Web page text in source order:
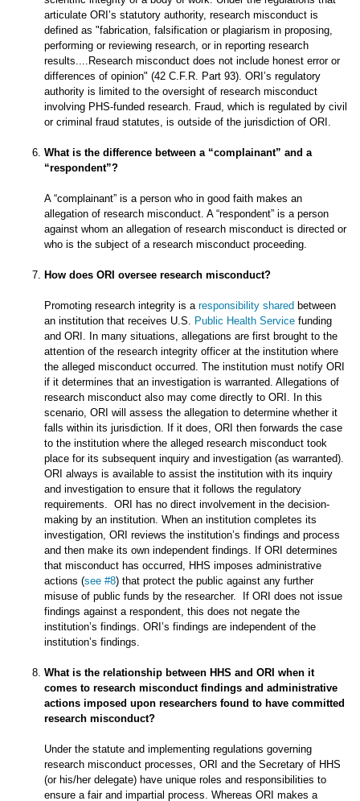
articulate ORI’s statutory authority, research misconduct is
defined as "fabrication, falsification or plagiarism in proposing,
performing or reviewing research, or in reporting research
results....Research misconduct does not include honest error or
differences of opinion" (42 C.F.R. Part 93). ORI’s regulatory
authority is limited to the oversight of research misconduct
involving PHS-funded research. Fraud, which is regulated by civil
or criminal fraud statutes, is outside of the jurisdiction of ORI.
What is the difference between a “complainant” and a
“respondent”?
A “complainant” is a person who in good faith makes an
allegation of research misconduct. A “respondent” is a person
against whom an allegation of research misconduct is directed or
who is the subject of a research misconduct proceeding.
How does ORI oversee research misconduct?
Promoting research integrity is a responsibility sharedbetween
an institution that receives U.S. Public Health Servicefunding
and ORI. In many situations, allegations are first brought to the
attention of the research integrity officer at the institution where
the alleged misconduct occurred. The institution must notify ORI
if it determines that an investigation is warranted. Allegations of
research misconduct also may come directly to ORI. In this
scenario, ORI will assess the allegation to determine whether it
falls within its jurisdiction. If it does, ORI then forwards the case
to the institution where the alleged research misconduct took
place for its subsequent inquiry and investigation (as warranted).
ORI always is available to assist the institution with its inquiry
and investigation to ensure that it follows the regulatory
requirements. ORI has no direct involvement in the decision-
making by an institution. When an institution completes its
investigation, ORI reviews the institution’s findings and process
and then make its own independent findings. If ORI determines
that misconduct has occurred, HHS imposes administrative
actions (see #8) that protect the public against any further
misuse of public funds by the researcher. If ORI does not issue
findings against a respondent, this does not negate the
institution’s findings. ORI’s findings are independent of the
institution’s findings.
What is the relationship between HHS and ORI when it
comes to research misconduct findings and administrative
actions imposed upon researchers found to have committed
research misconduct?
Under the statute and implementing regulations governing
research misconduct processes, ORI and the Secretary of HHS
(or his/her delegate) have unique roles and responsibilities to
ensure a fair and impartial process. Whereas ORI makes a